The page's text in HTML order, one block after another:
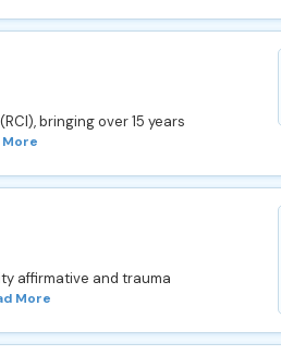
bringing over 15 years
More
affirmative and trauma
More